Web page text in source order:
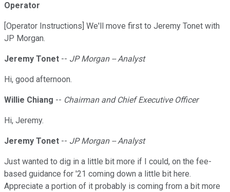
Operator
[Operator Instructions] We'll move first to Jeremy Tonet with
JP Morgan.
Jeremy Tonet -- JP Morgan -- Analyst
Hi, good afternoon.
Willie Chiang -- Chairman and Chief Executive Officer
Hi, Jeremy.
Jeremy Tonet -- JP Morgan -- Analyst
Just wanted to dig in a little bit more if I could, on the fee-
based guidance for '21 coming down a little bit here.
Appreciate a portion of it probably is coming from a bit more